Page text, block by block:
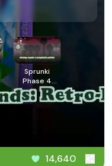
Sprunki
Phase 4
Alternate
Edition
14,640